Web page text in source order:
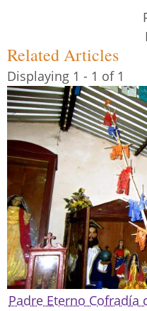
Related Articles
Displaying 1 - 1 of 1
Padre Eterno Cofradía